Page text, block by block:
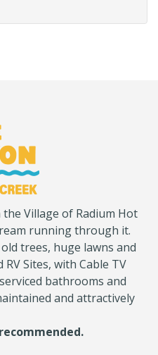
Village of Radium Hot
running through it.
trees, huge lawns and
Sites, with Cable TV
bathrooms and
and attractively